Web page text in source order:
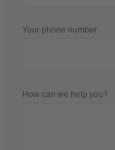
Your phone number
How can we help you?